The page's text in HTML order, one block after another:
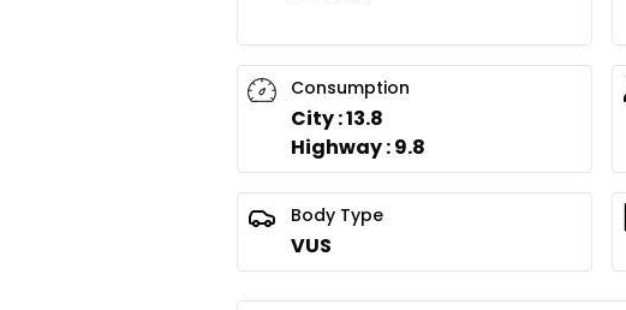
Consumption
City : 13.8
Highway : 9.8
Body Type
VUS